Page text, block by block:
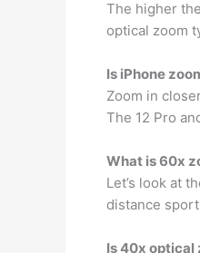
The higher
optical zoom
Is iPhone
Zoom in
The 12 Pro
What is 60x
Let’s look at
distance
Is 40x optical